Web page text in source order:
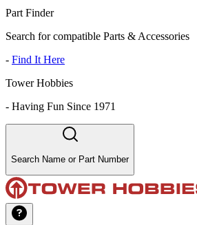
Part Finder
Search for compatible Parts & Accessories
- Find It Here
Tower Hobbies
- Having Fun Since 1971
Search Name or Part Number